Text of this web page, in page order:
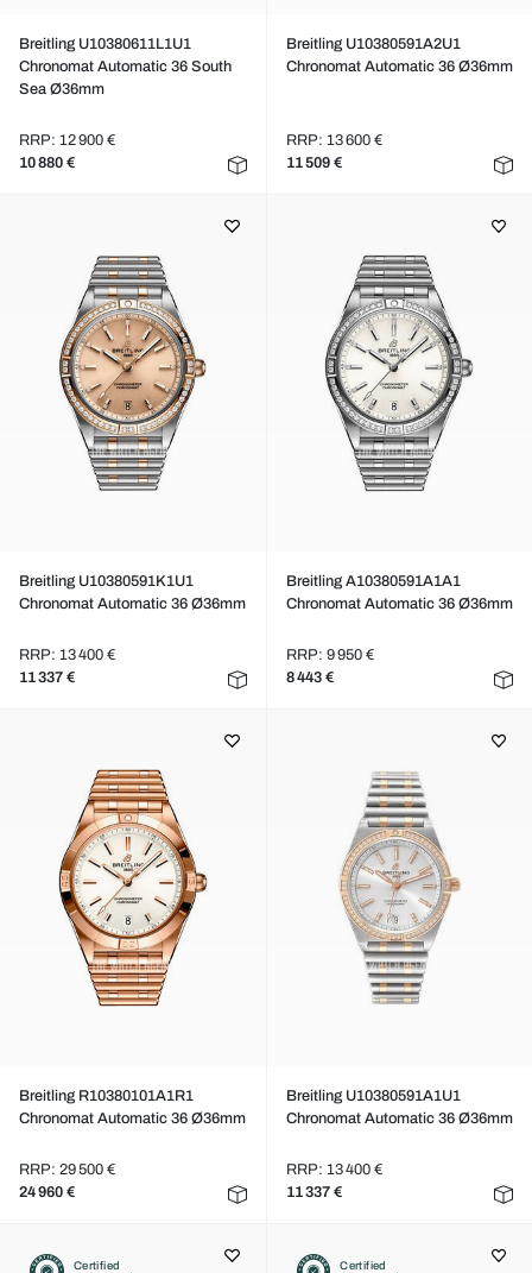
Breitling U10380611L1U1
Chronomat Automatic 36 South
Sea Ø36mm
RRP: 12 900 €
10 880 €
Breitling U10380591A2U1
Chronomat Automatic 36 Ø36mm
RRP: 13 600 €
11 509 €
Breitling U10380591K1U1
Chronomat Automatic 36 Ø36mm
RRP: 13 400 €
11 337 €
Breitling A10380591A1A1
Chronomat Automatic 36 Ø36mm
RRP: 9 950 €
8 443 €
Breitling R10380101A1R1
Chronomat Automatic 36 Ø36mm
RRP: 29 500 €
24 960 €
Breitling U10380591A1U1
Chronomat Automatic 36 Ø36mm
RRP: 13 400 €
11 337 €
Certified
Certified